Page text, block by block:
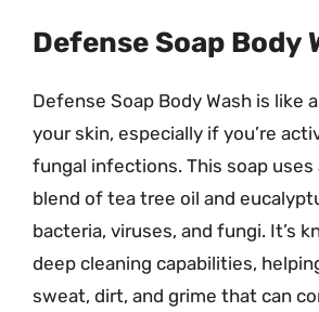
Defense Soap Body
Defense Soap Body Wash is like
your skin, especially if you’re
fungal infections. This soap uses
blend of tea tree oil and
bacteria, viruses, and fungi. It’s
deep cleaning capabilities,
sweat, dirt, and grime that can